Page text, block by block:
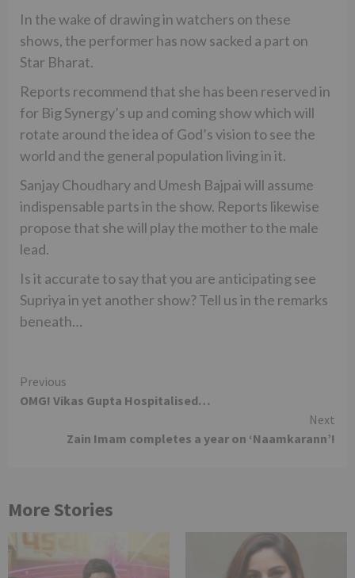
In the wake of drawing in watchers on these
shows, the performer has now sacked a part on
Star Bharat.
Reports recommend that she has been reserved in
for Big Synergy’s up and coming show which will
rotate around the idea of God’s vision to see the
world and the general population living in it.
Sanjay Choudhary and Umesh Bajpai will assume
indispensable parts in the show. Reports likewise
propose that she will play the mother to the male
lead.
Is it accurate to say that you are anticipating see
Supriya in yet another show? Tell us in the remarks
beneath…
Continue
Reading
Previous
OMG! Vikas Gupta Hospitalised…
Next
Zain Imam completes a year on ‘Naamkarann’!
More Stories